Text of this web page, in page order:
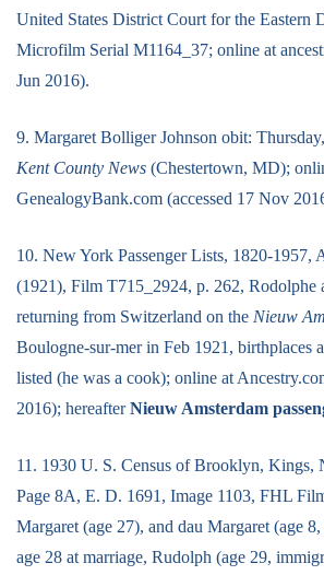
United States District Court for the Eastern
Microfilm Serial M1164_37; online at
Jun 2016).
9. Margaret Bolliger Johnson obit:
Kent County News (Chestertown, MD);
GenealogyBank.com (accessed 17 Nov
10. New York Passenger Lists, 1820-1957,
(1921), Film T715_2924, p. 262, Rodolphe
returning from Switzerland on the Nieuw
Boulogne-sur-mer in Feb 1921, birthplaces
listed (he was a cook); online at
2016); hereafterNieuw Amsterdam
11. 1930 U. S. Census of Brooklyn, Kings,
Page 8A, E. D. 1691, Image 1103, FHL
Margaret (age 27), and dau Margaret (age
age 28 at marriage, Rudolph (age 29,